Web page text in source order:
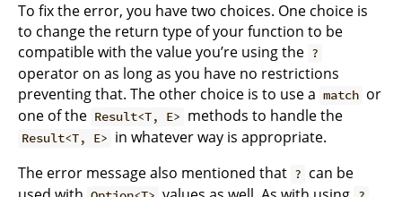
To fix the error, you have two choices. One choice is
to change the return type of your function to be
compatible with the value you’re using the ?
operator on as long as you have no restrictions
preventing that. The other choice is to use a match or
one of the Result<T, E> methods to handle the
Result<T, E> in whatever way is appropriate.
The error message also mentioned that ? can be